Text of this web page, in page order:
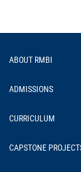
ABOUT RMBI
ADMISSIONS
CURRICULUM
CAPSTONE